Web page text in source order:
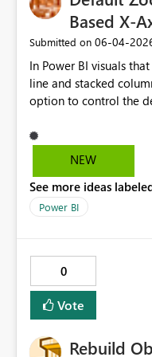
Based X-
Submitted on ‎06-04-
In Power BI visuals
line and stacked
option to control the
setting that allows
position—specifically
preserving the natural
This would
conflicts with standard
interpretation practices.
NEW
See more ideas
Power BI
0
Vote
Rebuild